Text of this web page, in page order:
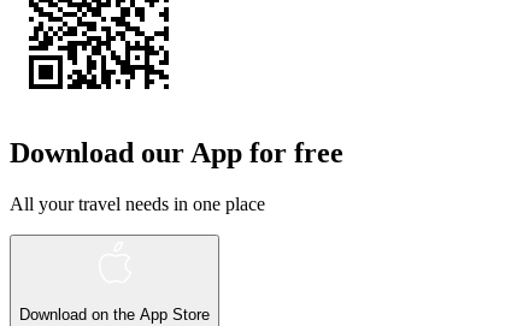
Download our App for free
All your travel needs in one place
Download on the App Store